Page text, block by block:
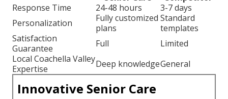
Response Time
24-48 hours
3-7 days
Personalization
Fully customized
plans
Standard
templates
Satisfaction
Guarantee
Full
Limited
Local Coachella Valley
Expertise
Deep knowledgeGeneral
Innovative Senior Care